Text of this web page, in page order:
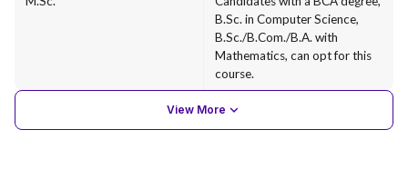
B.Sc. in Computer Science,
B.Sc./B.Com./B.A. with
Mathematics, can opt for this
course.
View More